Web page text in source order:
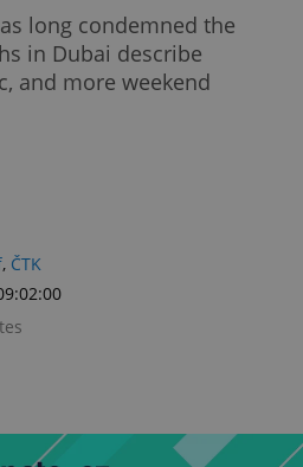
long condemned the
in Dubai describe
and more weekend
, ČTK